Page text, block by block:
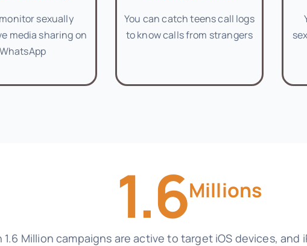
sexually
media sharing on
WhatsApp
You can catch teens call logs
to know calls from strangers
1.6Millions
1.6 Million campaigns are active to target iOS devices, and